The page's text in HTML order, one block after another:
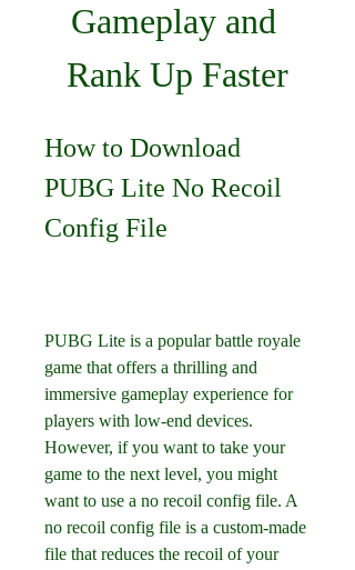
Gameplay and
Rank Up Faster
How to Download
PUBG Lite No Recoil
Config File
PUBG Lite is a popular battle royale
game that offers a thrilling and
immersive gameplay experience for
players with low-end devices.
However, if you want to take your
game to the next level, you might
want to use a no recoil config file. A
no recoil config file is a custom-made
file that reduces the recoil of your